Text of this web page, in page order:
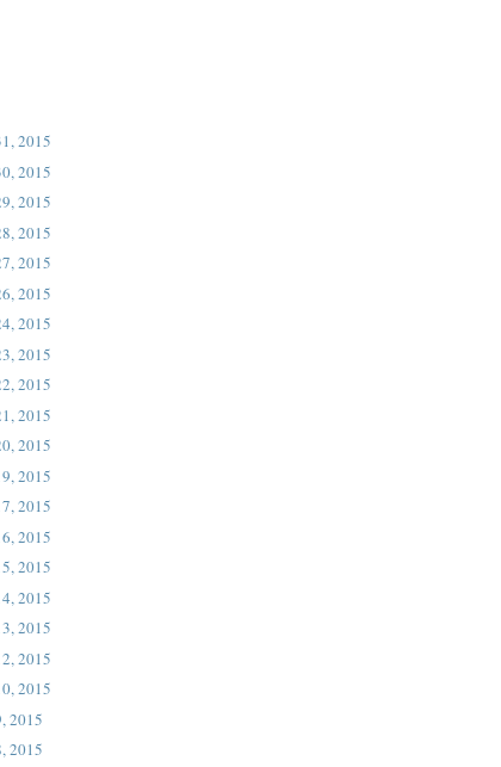
2015
2015
2015
2015
2015
2015
2015
2015
2015
2015
2015
2015
2015
2015
2015
2015
2015
2015
2015
2015
2015